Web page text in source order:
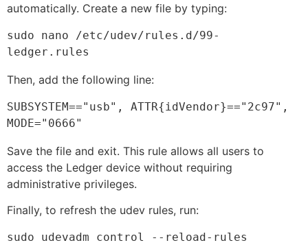
automatically. Create a new file by typing:
sudo nano /etc/udev/rules.d/99-
ledger.rules
Then, add the following line:
SUBSYSTEM=="usb", ATTR{idVendor}=="2c97",
MODE="0666"
Save the file and exit. This rule allows all users to
access the Ledger device without requiring
administrative privileges.
Finally, to refresh the udev rules, run:
sudo udevadm control --reload-rules